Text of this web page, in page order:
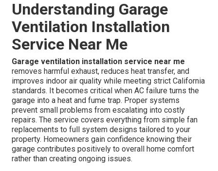
Understanding Garage
Ventilation Installation
Service Near Me
Garage ventilation installation service near me
removes harmful exhaust, reduces heat transfer, and
improves indoor air quality while meeting strict California
standards. It becomes critical when AC failure turns the
garage into a heat and fume trap. Proper systems
prevent small problems from escalating into costly
repairs. The service covers everything from simple fan
replacements to full system designs tailored to your
property. Homeowners gain confidence knowing their
garage contributes positively to overall home comfort
rather than creating ongoing issues.